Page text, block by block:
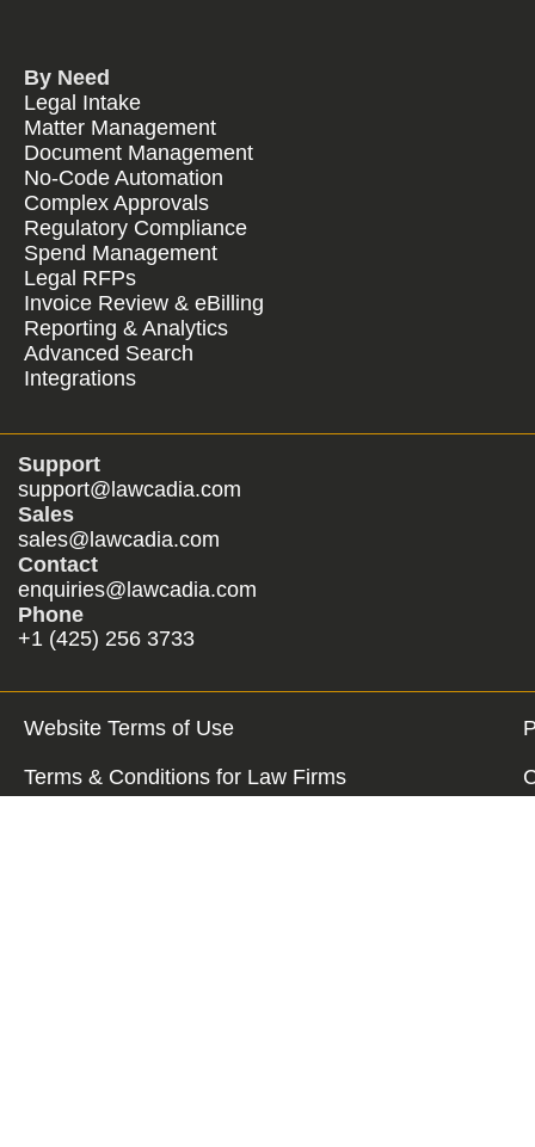
By Need
Legal Intake
Matter Management
Document Management
No-Code Automation
Complex Approvals
Regulatory Compliance
Spend Management
Legal RFPs
Invoice Review & eBilling
Reporting & Analytics
Advanced Search
Integrations
Support
support@lawcadia.com
Sales
sales@lawcadia.com
Contact
enquiries@lawcadia.com
Phone
+1 (425) 256 3733
Website Terms of Use
Terms & Conditions for Law Firms